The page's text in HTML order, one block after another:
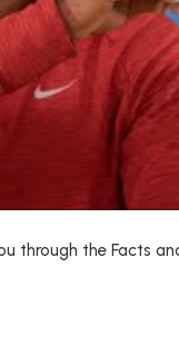
through the Facts